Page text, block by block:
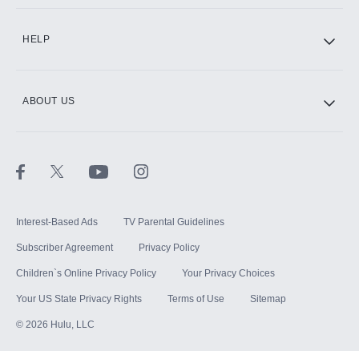
HELP
ABOUT US
Interest-Based Ads TV Parental Guidelines
Subscriber Agreement Privacy Policy
Children`s Online Privacy Policy Your Privacy Choices
Your US State Privacy Rights Terms of Use Sitemap
© 2026 Hulu, LLC